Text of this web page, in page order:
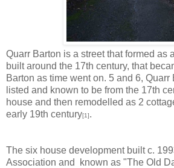
Quarr Barton is a street that formed as
built around the 17th century, that
Barton as time went on. 5 and 6, Quarr
listed and known to be from the 17th
house and then remodelled as 2
early 19th century[1].
The six house development built c.
Association and known as "The Old